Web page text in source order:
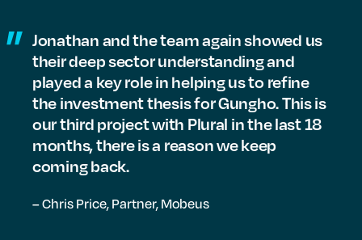
Jonathan and the team again showed us
their deep sector understanding and
played a key role in helping us to refine
the investment thesis for Gungho. This is
our third project with Plural in the last 18
months, there is a reason we keep
coming back.
– Chris Price,Partner, Mobeus